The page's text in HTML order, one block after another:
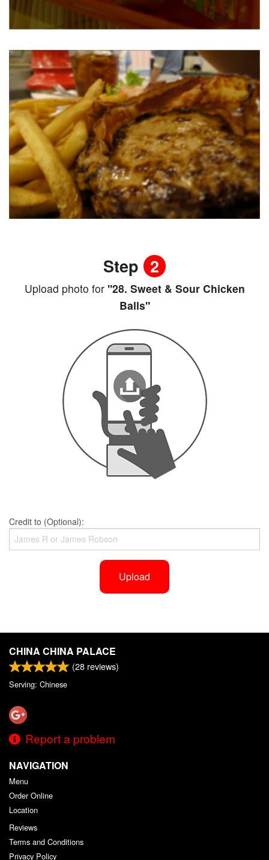
Step 2
Upload photo for"28. Sweet & Sour Chicken
Balls"
Credit to (Optional):
Upload
CHINA CHINA PALACE
(28 reviews)
Serving: Chinese
Report a problem
NAVIGATION
Menu
Order Online
Location
Reviews
Terms and Conditions
Privacy Policy